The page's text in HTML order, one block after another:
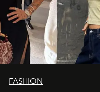
FASHION